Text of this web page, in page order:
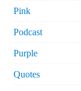
Pink
Podcast
Purple
Quotes